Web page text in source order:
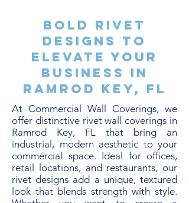
Bold Rivet
Designs to
Elevate Your
Business in
Ramrod Key, FL
At Commercial Wall Coverings, we
offer distinctive rivet wall coverings in
Ramrod Key, FL that bring an
industrial, modern aesthetic to your
commercial space. Ideal for offices,
retail locations, and restaurants, our
rivet designs add a unique, textured
look that blends strength with style.